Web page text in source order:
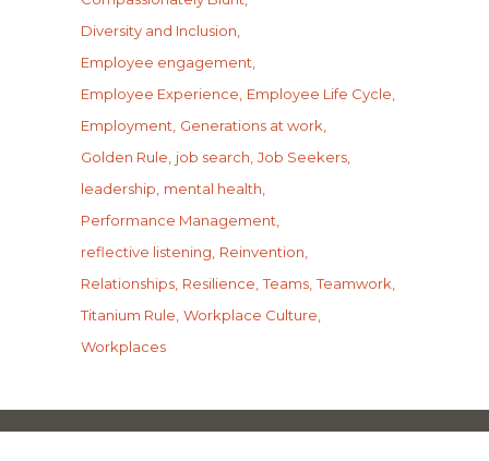
Diversity and Inclusion
Employee engagement
Employee Experience Employee Life Cycle
Employment Generations at work
Golden Rule job search Job Seekers
leadership mental health
Performance Management
reflective listening Reinvention
Relationships Resilience Teams Teamwork
Titanium Rule Workplace Culture
Workplaces